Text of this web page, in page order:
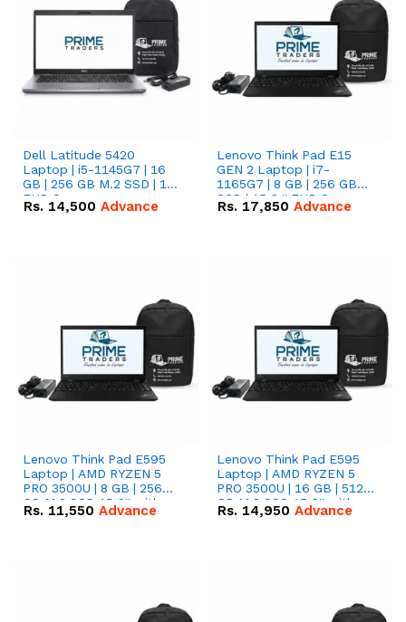
Dell Latitude 5420
Laptop | i5-1145G7 | 16
GB | 256 GB M.2 SSD | 14"
FHD Screen
Rs. 14,500 Advance
Lenovo Think Pad E15
GEN 2 Laptop | i7-
1165G7 | 8 GB | 256 GB
SSD | 15.6 '' FHD Screen
Rs. 17,850 Advance
Lenovo Think Pad E595
Laptop | AMD RYZEN 5
PRO 3500U | 8 GB | 256
GB M.2 SSD 15.6'' with
Radeon RX Vega 8
Rs. 11,550 Advance
Lenovo Think Pad E595
Laptop | AMD RYZEN 5
PRO 3500U | 16 GB | 512
GB M.2 SSD 15.6'' with
Radeon RX Vega 8
Rs. 14,950 Advance